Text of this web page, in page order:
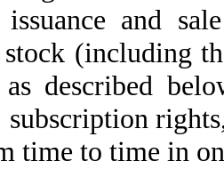
issuance and
(including
described
subscription
time to time in